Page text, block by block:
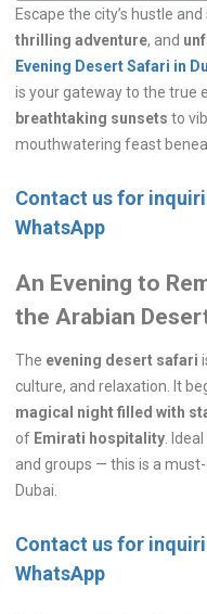
Escape the city’s hustle
thrilling adventure, and
Evening Desert Safari in
is your gateway to the true
breathtaking sunsets to
mouthwatering feast
Contact us for
WhatsApp
An Evening to
the Arabian
The evening desert safari
culture, and relaxation. It
magical night filled with
of Emirati hospitality .
and groups — this is a
Dubai.
Contact us for
WhatsApp